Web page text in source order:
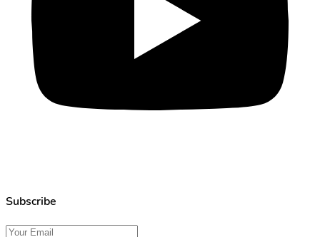
Subscribe